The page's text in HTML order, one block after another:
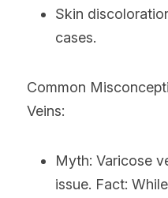
Skin
cases.
Common
Veins:
Myth: Varicose
issue. Fact: